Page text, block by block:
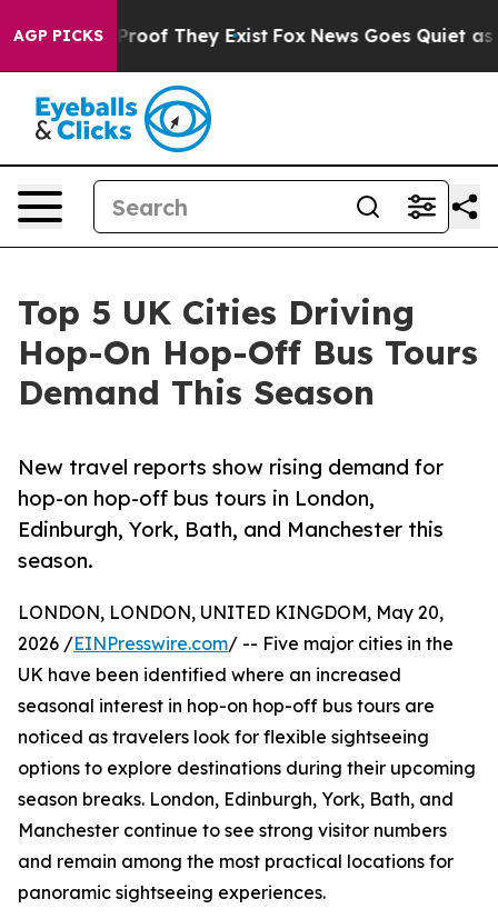
AGP PICKSno Proof They Exist Fox News Goes Quiet as
Top 5 UK Cities Driving
Hop-On Hop-Off Bus Tours
Demand This Season
New travel reports show rising demand for
hop-on hop-off bus tours in London,
Edinburgh, York, Bath, and Manchester this
season.
LONDON, LONDON, UNITED KINGDOM, May 20,
2026 /EINPresswire.com/ -- Five major cities in the
UK have been identified where an increased
seasonal interest in hop-on hop-off bus tours are
noticed as travelers look for flexible sightseeing
options to explore destinations during their upcoming
season breaks. London, Edinburgh, York, Bath, and
Manchester continue to see strong visitor numbers
and remain among the most practical locations for
panoramic sightseeing experiences.